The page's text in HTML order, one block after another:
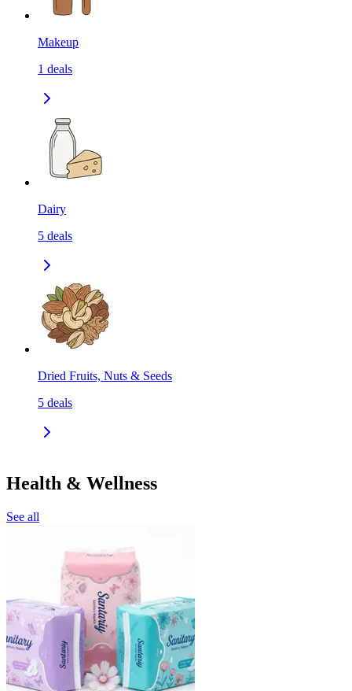
Makeup
1 deals
Dairy
5 deals
Dried Fruits, Nuts & Seeds
5 deals
Health & Wellness
See all